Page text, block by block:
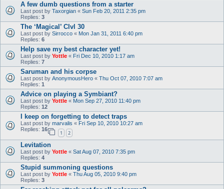
A few dumb questions from a starter
Last post by Taxorgian « Sun Feb 20, 2011 2:35 pm
Replies: 3
The ‘Magical’ Clvl 30
Last post by Sirrocco « Mon Jan 31, 2011 6:40 pm
Replies: 6
Help save my best character yet!
Last post by Yottle « Fri Dec 10, 2010 1:17 am
Replies: 7
Saruman and his corpse
Last post by AnonymousHero « Thu Oct 07, 2010 7:07 am
Replies: 1
Advice on playing a Symbiant?
Last post by Yottle « Mon Sep 27, 2010 11:40 pm
Replies: 12
I keep on forgetting to detect traps
Last post by marvalis « Fri Sep 10, 2010 10:27 am
Replies: 16
1 2
Levitation
Last post by Yottle « Sat Aug 07, 2010 7:35 pm
Replies: 4
Stupid summoning questions
Last post by Yottle « Thu Aug 05, 2010 9:40 pm
Replies: 3